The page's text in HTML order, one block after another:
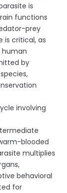
is
functions
prey
is critical, as
human
by
involving
blooded
multiplies
behavioral
for